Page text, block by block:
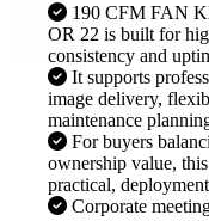
190 CFM FAN
OR 22 is built for
consistency and
It supports
image delivery,
maintenance
For buyers
ownership value,
practical,
Corporate